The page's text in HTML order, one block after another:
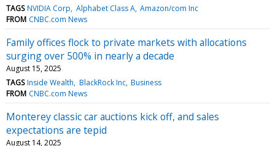
TAGS NVIDIA Corp Alphabet Class A Amazon/com Inc
FROM CNBC.com News
Family offices flock to private markets with allocations
surging over 500% in nearly a decade
August 15, 2025
TAGS Inside Wealth BlackRock Inc Business
FROM CNBC.com News
Monterey classic car auctions kick off, and sales
expectations are tepid
August 14, 2025